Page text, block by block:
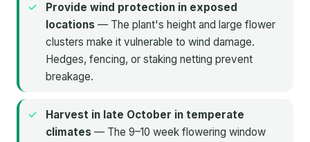
Provide wind protection in exposed
locations — The plant's height and large flower
clusters make it vulnerable to wind damage.
Hedges, fencing, or staking netting prevent
breakage.
Harvest in late October in temperate
climates — The 9–10 week flowering window